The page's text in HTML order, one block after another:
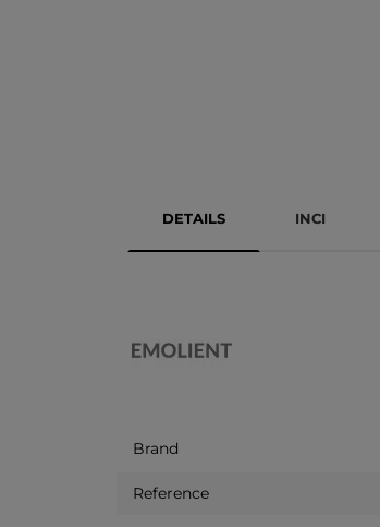
DETAILS INCI
Brand
Reference